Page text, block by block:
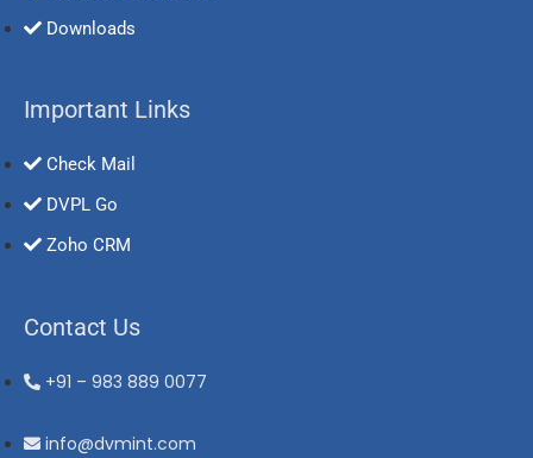
Downloads
Important Links
Check Mail
DVPL Go
Zoho CRM
Contact Us
+91 – 983 889 0077
info@dvmint.com